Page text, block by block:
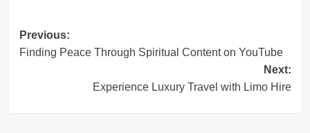
Post
navigation
Previous:
Finding Peace Through Spiritual Content on YouTube
Next:
Experience Luxury Travel with Limo Hire